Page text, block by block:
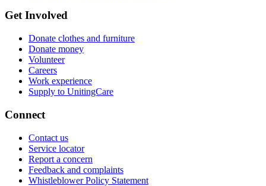
Get Involved
Donate clothes and furniture
Donate money
Volunteer
Careers
Work experience
Supply to UnitingCare
Connect
Contact us
Service locator
Report a concern
Feedback and complaints
Whistleblower Policy Statement